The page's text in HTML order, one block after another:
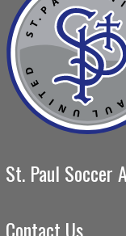
St. Paul
Contact Us